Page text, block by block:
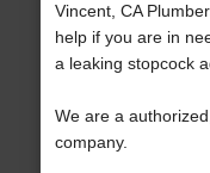
Vincent, CA
help if you are in
a leaking stopcock
We are a
company.